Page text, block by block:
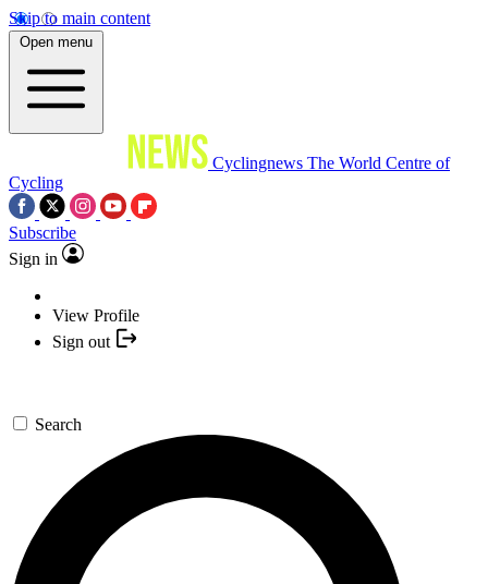
Skip to main content
Open menu
Cyclingnews The World Centre of
Cycling
Subscribe
Sign in
View Profile
Sign out
Search